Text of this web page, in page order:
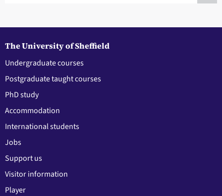
The University of Sheffield
Undergraduate courses
Postgraduate taught courses
PhD study
Accommodation
International students
Jobs
Support us
Visitor information
Player